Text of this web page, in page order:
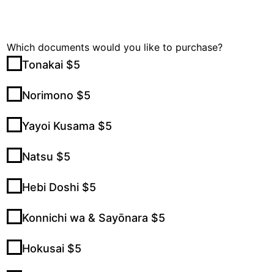
Which documents would you like to purchase?
Tonakai $5
Norimono $5
Yayoi Kusama $5
Natsu $5
Hebi Doshi $5
Konnichi wa & Sayōnara $5
Hokusai $5